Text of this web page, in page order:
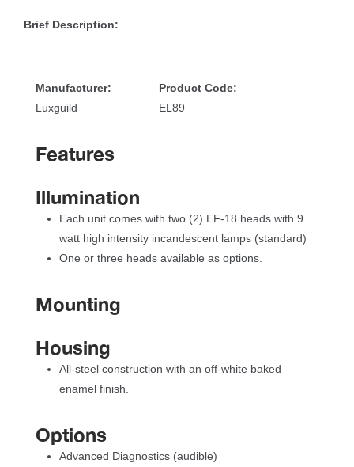
Brief Description:
Manufacturer:
Luxguild
Product Code:
EL89
Feature
Illumination
Each unit comes with two (2) EF-18 heads with 9
watt high intensity incandescent lamps (standard)
One or three heads available as options.
Mounting
Housing
All-steel construction with an off-white baked
enamel finish.
Option
Advanced Diagnostics (audible)